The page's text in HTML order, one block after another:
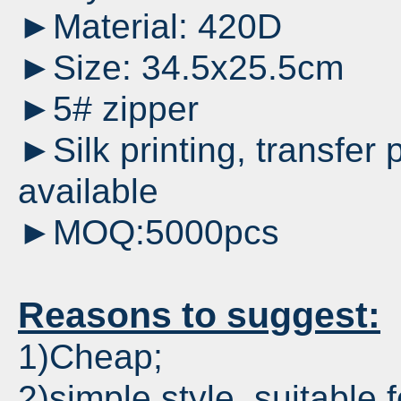
►Material: 420D
►Size: 34.5x25.5cm
►5# zipper
►Silk printing, transfer
available
►MOQ:5000pcs
Reasons to suggest:
1)Cheap;